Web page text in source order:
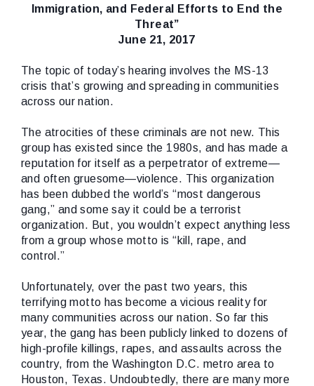
Immigration, and Federal Efforts to End the
Threat”
June 21, 2017
The topic of today’s hearing involves the MS-13
crisis that’s growing and spreading in communities
across our nation.
The atrocities of these criminals are not new. This
group has existed since the 1980s, and has made a
reputation for itself as a perpetrator of extreme—
and often gruesome—violence. This organization
has been dubbed the world’s “most dangerous
gang,” and some say it could be a terrorist
organization. But, you wouldn’t expect anything less
from a group whose motto is “kill, rape, and
control.”
Unfortunately, over the past two years, this
terrifying motto has become a vicious reality for
many communities across our nation. So far this
year, the gang has been publicly linked to dozens of
high-profile killings, rapes, and assaults across the
country, from the Washington D.C. metro area to
Houston, Texas. Undoubtedly, there are many more